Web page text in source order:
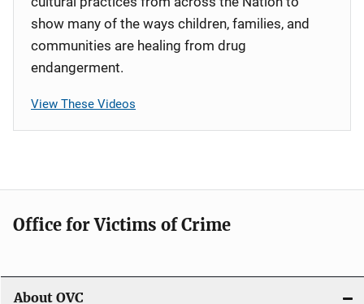
show many of the ways children, families, and
communities are healing from drug
endangerment.
View These Videos
Office for Victims of Crime
About OVC